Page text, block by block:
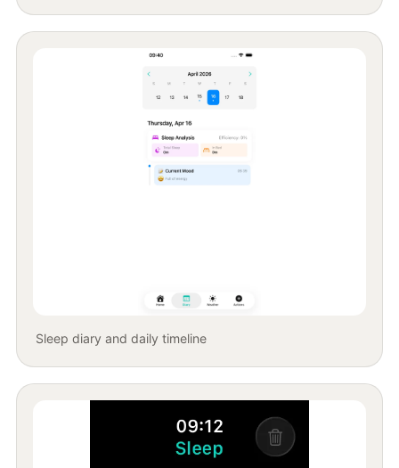
Sleep diary and daily timeline